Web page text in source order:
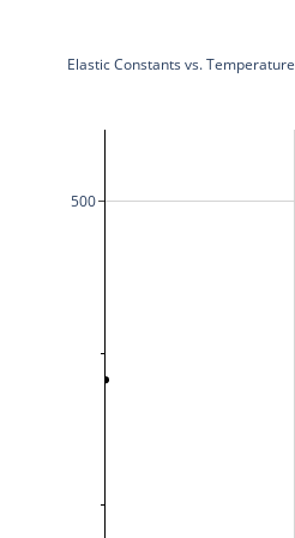
500
Elastic Constants vs. Temperature